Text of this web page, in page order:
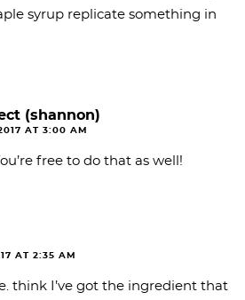
syrup replicate something in
(shannon)
AT 3:00 AM
free to do that as well!
AT 2:35 AM
think I’ve got the ingredient that